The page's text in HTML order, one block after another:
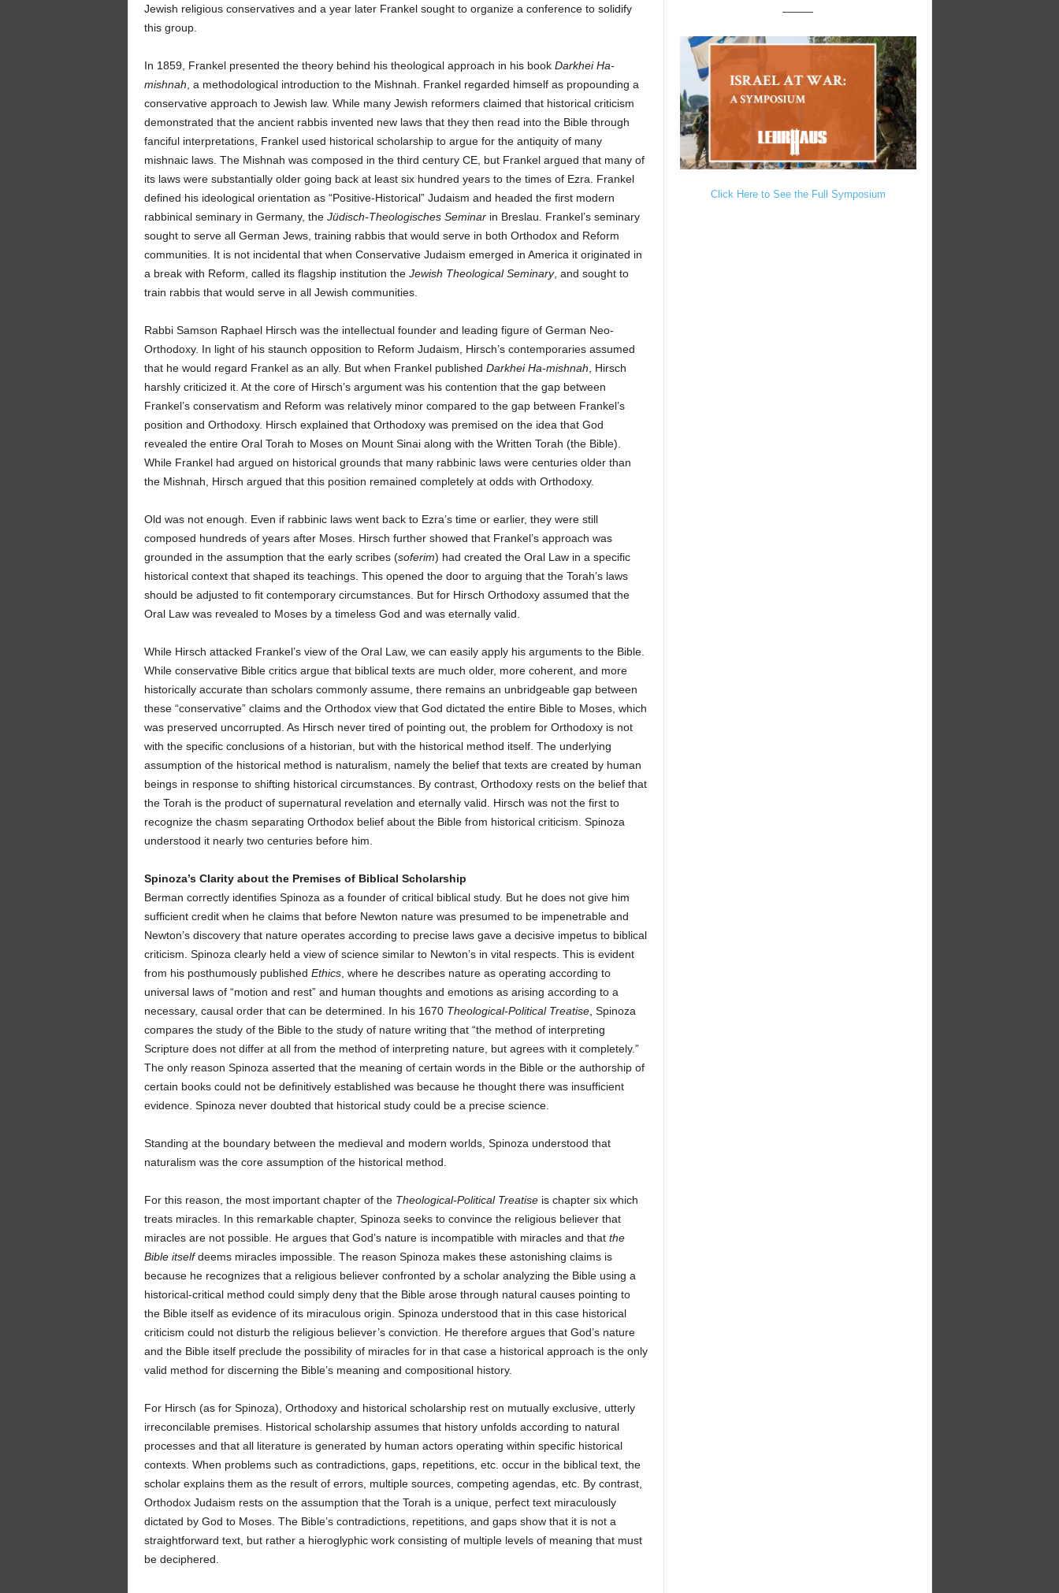
Jewish religious conservatives and a year later Frankel sought to organize a conference to solidify
this group.
In 1859, Frankel presented the theory behind his theological approach in his book Darkhei Ha-
mishnah , a methodological introduction to the Mishnah. Frankel regarded himself as propounding a
conservative approach to Jewish law. While many Jewish reformers claimed that historical criticism
demonstrated that the ancient rabbis invented new laws that they then read into the Bible through
fanciful interpretations, Frankel used historical scholarship to argue for the antiquity of many
mishnaic laws. The Mishnah was composed in the third century CE, but Frankel argued that many of
its laws were substantially older going back at least six hundred years to the times of Ezra. Frankel
defined his ideological orientation as “Positive-Historical” Judaism and headed the first modern
rabbinical seminary in Germany, the Jüdisch-Theologisches Seminarin Breslau. Frankel’s seminary
sought to serve all German Jews, training rabbis that would serve in both Orthodox and Reform
communities. It is not incidental that when Conservative Judaism emerged in America it originated in
a break with Reform, called its flagship institution the Jewish Theological Seminary, and sought to
train rabbis that would serve in all Jewish communities.
Rabbi Samson Raphael Hirsch was the intellectual founder and leading figure of German Neo-
Orthodoxy. In light of his staunch opposition to Reform Judaism, Hirsch’s contemporaries assumed
that he would regard Frankel as an ally. But when Frankel published Darkhei Ha-mishnah , Hirsch
harshly criticized it. At the core of Hirsch’s argument was his contention that the gap between
Frankel’s conservatism and Reform was relatively minor compared to the gap between Frankel’s
position and Orthodoxy. Hirsch explained that Orthodoxy was premised on the idea that God
revealed the entire Oral Torah to Moses on Mount Sinai along with the Written Torah (the Bible).
While Frankel had argued on historical grounds that many rabbinic laws were centuries older than
the Mishnah, Hirsch argued that this position remained completely at odds with Orthodoxy.
Old was not enough. Even if rabbinic laws went back to Ezra’s time or earlier, they were still
composed hundreds of years after Moses. Hirsch further showed that Frankel’s approach was
grounded in the assumption that the early scribes (soferim) had created the Oral Law in a specific
historical context that shaped its teachings. This opened the door to arguing that the Torah’s laws
should be adjusted to fit contemporary circumstances. But for Hirsch Orthodoxy assumed that the
Oral Law was revealed to Moses by a timeless God and was eternally valid.
While Hirsch attacked Frankel’s view of the Oral Law, we can easily apply his arguments to the Bible.
While conservative Bible critics argue that biblical texts are much older, more coherent, and more
historically accurate than scholars commonly assume, there remains an unbridgeable gap between
these “conservative” claims and the Orthodox view that God dictated the entire Bible to Moses, which
was preserved uncorrupted. As Hirsch never tired of pointing out, the problem for Orthodoxy is not
with the specific conclusions of a historian, but with the historical method itself. The underlying
assumption of the historical method is naturalism, namely the belief that texts are created by human
beings in response to shifting historical circumstances. By contrast, Orthodoxy rests on the belief that
the Torah is the product of supernatural revelation and eternally valid. Hirsch was not the first to
recognize the chasm separating Orthodox belief about the Bible from historical criticism. Spinoza
understood it nearly two centuries before him.
Spinoza’s Clarity about the Premises of Biblical Scholarship
Berman correctly identifies Spinoza as a founder of critical biblical study. But he does not give him
sufficient credit when he claims that before Newton nature was presumed to be impenetrable and
Newton’s discovery that nature operates according to precise laws gave a decisive impetus to biblical
criticism. Spinoza clearly held a view of science similar to Newton’s in vital respects. This is evident
from his posthumously published Ethics, where he describes nature as operating according to
universal laws of “motion and rest” and human thoughts and emotions as arising according to a
necessary, causal order that can be determined. In his 1670 Theological-Political Treatise, Spinoza
compares the study of the Bible to the study of nature writing that “the method of interpreting
Scripture does not differ at all from the method of interpreting nature, but agrees with it completely.”
The only reason Spinoza asserted that the meaning of certain words in the Bible or the authorship of
certain books could not be definitively established was because he thought there was insufficient
evidence. Spinoza never doubted that historical study could be a precise science.
Standing at the boundary between the medieval and modern worlds, Spinoza understood that
naturalism was the core assumption of the historical method.
For this reason, the most important chapter of the Theological-Political Treatiseis chapter six which
treats miracles. In this remarkable chapter, Spinoza seeks to convince the religious believer that
miracles are not possible. He argues that God’s nature is incompatible with miracles and that the
Bible itselfdeems miracles impossible. The reason Spinoza makes these astonishing claims is
because he recognizes that a religious believer confronted by a scholar analyzing the Bible using a
historical-critical method could simply deny that the Bible arose through natural causes pointing to
the Bible itself as evidence of its miraculous origin. Spinoza understood that in this case historical
criticism could not disturb the religious believer’s conviction. He therefore argues that God’s nature
and the Bible itself preclude the possibility of miracles for in that case a historical approach is the only
valid method for discerning the Bible’s meaning and compositional history.
For Hirsch (as for Spinoza), Orthodoxy and historical scholarship rest on mutually exclusive, utterly
irreconcilable premises. Historical scholarship assumes that history unfolds according to natural
processes and that all literature is generated by human actors operating within specific historical
contexts. When problems such as contradictions, gaps, repetitions, etc. occur in the biblical text, the
scholar explains them as the result of errors, multiple sources, competing agendas, etc. By contrast,
Orthodox Judaism rests on the assumption that the Torah is a unique, perfect text miraculously
dictated by God to Moses. The Bible’s contradictions, repetitions, and gaps show that it is not a
straightforward text, but rather a hieroglyphic work consisting of multiple levels of meaning that must
be deciphered.
———
Click Here to See the Full Symposium